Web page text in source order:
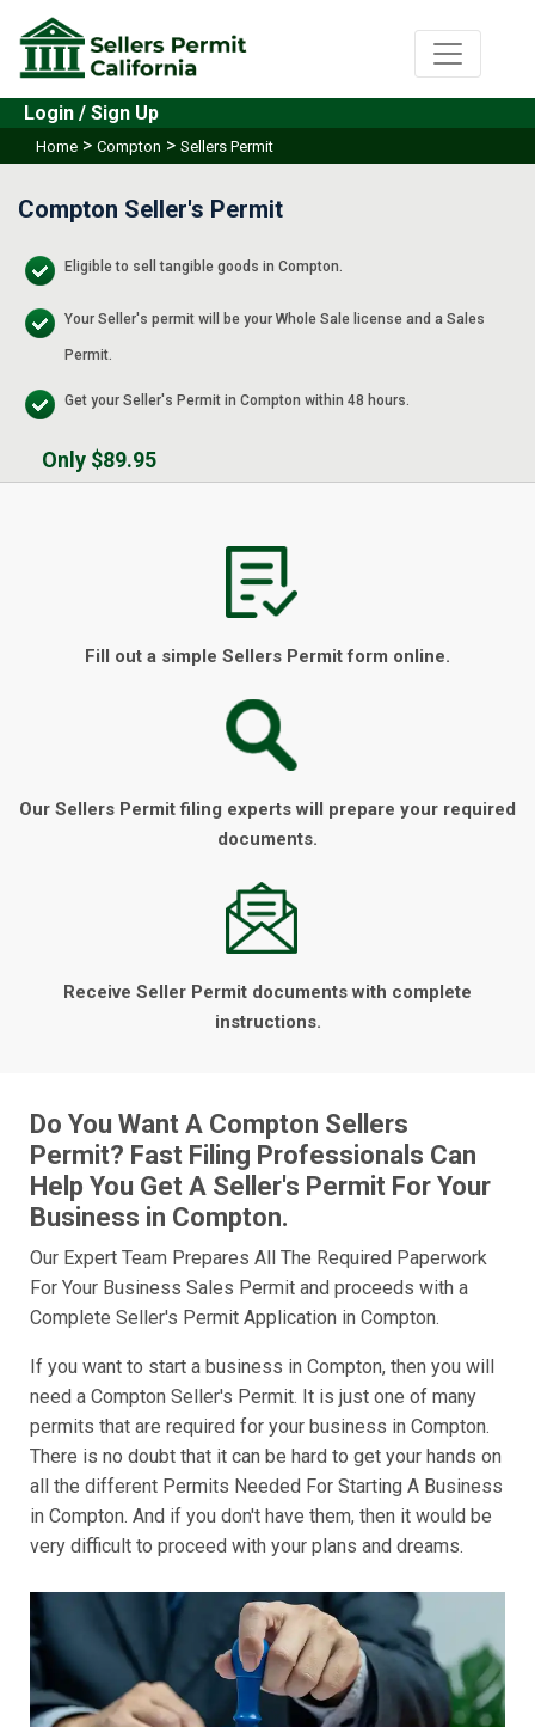
Login / Sign Up
Home > Compton > Sellers Permit
Compton Seller's Permit
Eligible to sell tangible goods in Compton.
Your Seller's permit will be your Whole Sale license and a Sales
Permit.
Get your Seller's Permit in Compton within 48 hours.
Only $89.95
Fill out a simple Sellers Permit form online.
Our Sellers Permit filing experts will prepare your required
documents.
Receive Seller Permit documents with complete
instructions.
Do You Want A Compton Sellers
Permit? Fast Filing Professionals Can
Help You Get A Seller's Permit For Your
Business in Compton.
Our Expert Team Prepares All The Required Paperwork
For Your Business Sales Permit and proceeds with a
Complete Seller's Permit Application in Compton.
If you want to start a business in Compton, then you will
need a Compton Seller's Permit. It is just one of many
permits that are required for your business in Compton.
There is no doubt that it can be hard to get your hands on
all the different Permits Needed For Starting A Business
in Compton. And if you don't have them, then it would be
very difficult to proceed with your plans and dreams.